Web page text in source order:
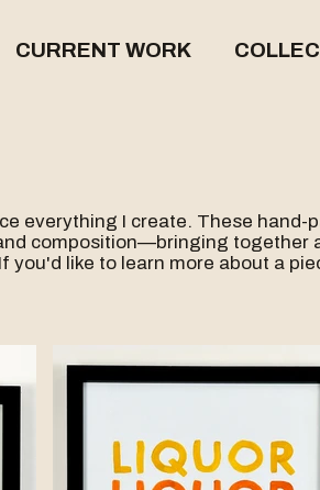
CURRENT WORK
everything I create. These hand-
composition—bringing together
If you'd like to learn more about a